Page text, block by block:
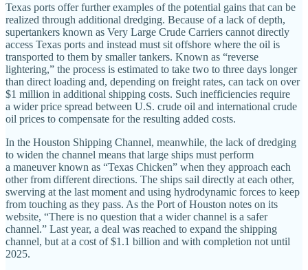
Texas ports offer further examples of the potential gains that can be
realized through additional dredging. Because of a lack of depth,
supertankers known as Very Large Crude Carriers cannot directly
access Texas ports and instead must sit offshore where the oil is
transported to them by smaller tankers. Known as “reverse
lightering,” the process is estimated to take two to three days longer
than direct loading and, depending on freight rates, can tack on over
$1 million in additional shipping costs. Such inefficiencies require
a wider price spread between U.S. crude oil and international crude
oil prices to compensate for the resulting added costs.
In the Houston Shipping Channel, meanwhile, the lack of dredging
to widen the channel means that large ships must perform
a maneuver known as “Texas Chicken” when they approach each
other from different directions. The ships sail directly at each other,
swerving at the last moment and using hydrodynamic forces to keep
from touching as they pass. As the Port of Houston notes on its
website, “There is no question that a wider channel is a safer
channel.” Last year, a deal was reached to expand the shipping
channel, but at a cost of $1.1 billion and with completion not until
2025.